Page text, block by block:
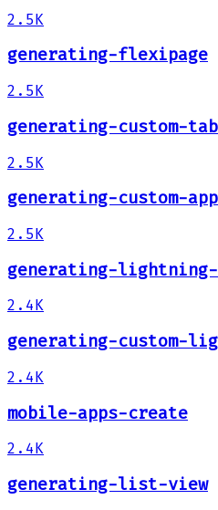
2.5K
generating-flexipage
2.5K
generating-custom-tab
2.5K
generating-custom-
2.5K
generating-lightning-
2.4K
generating-custom-
2.4K
mobile-apps-create
2.4K
generating-list-view